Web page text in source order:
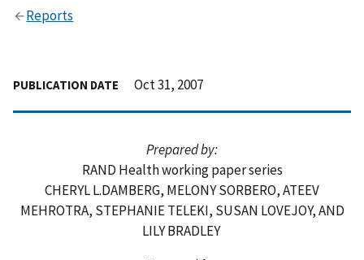
Reports
PUBLICATION DATE Oct 31, 2007
Prepared by:
RAND Health working paper series
CHERYL L.DAMBERG, MELONY SORBERO, ATEEV
MEHROTRA, STEPHANIE TELEKI, SUSAN LOVEJOY, AND
LILY BRADLEY